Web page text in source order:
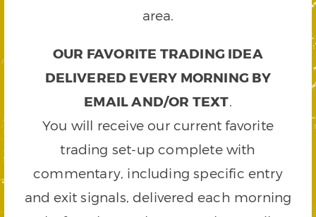
area.
OUR FAVORITE TRADING IDEA
DELIVERED EVERY MORNING BY
EMAIL AND/OR TEXT.
You will receive our current favorite
trading set-up complete with
commentary, including specific entry
and exit signals, delivered each morning